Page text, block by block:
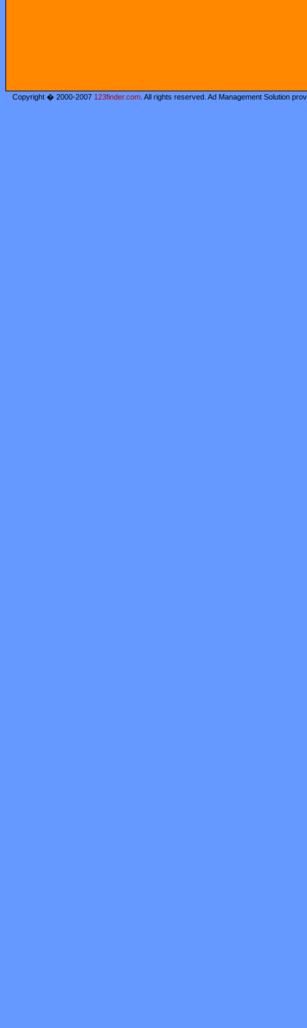
Copyright � 2000-2007 123finder.com . All rights reserved. Ad Management Solution